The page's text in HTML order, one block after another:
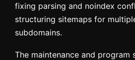
fixing parsing and noindex
structuring sitemaps for
subdomains.
The maintenance and program